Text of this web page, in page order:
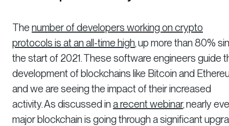
The number of developers working on crypto
protocols is at an all-time high, up more than 80%
the start of 2021. These software engineers guide
development of blockchains like Bitcoin and
and we are seeing the impact of their increased
activity. As discussed ina recent webinar, nearly
major blockchain is going through a significant